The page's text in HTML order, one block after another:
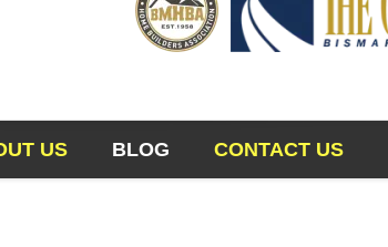
US BLOG CONTACT US